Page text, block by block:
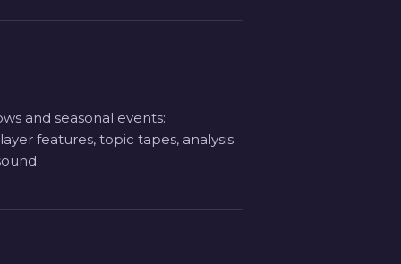
and seasonal events:
features, topic tapes, analysis